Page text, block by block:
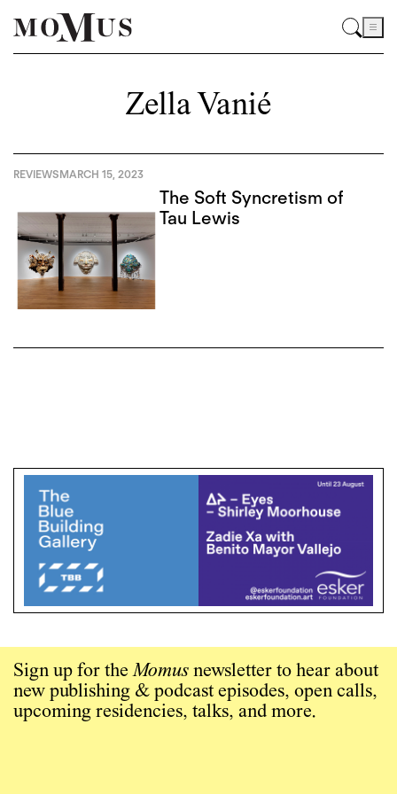
Zella Vanié
REVIEWSMARCH 15, 2023
The Soft Syncretism of
Tau Lewis
Sign up for theMomus newsletter to hear about
new publishing & podcast episodes, open calls,
upcoming residencies, talks, and more.